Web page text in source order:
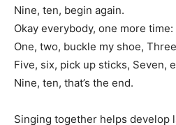
Nine, ten, begin again.
Okay everybody, one more time:
One, two, buckle my shoe,
Five, six, pick up sticks, Seven,
Nine, ten, that’s the end.
Singing together helps develop